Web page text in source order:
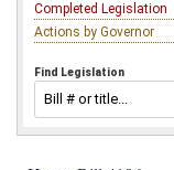
Completed Legislation
Actions by Governor
Find Legislation